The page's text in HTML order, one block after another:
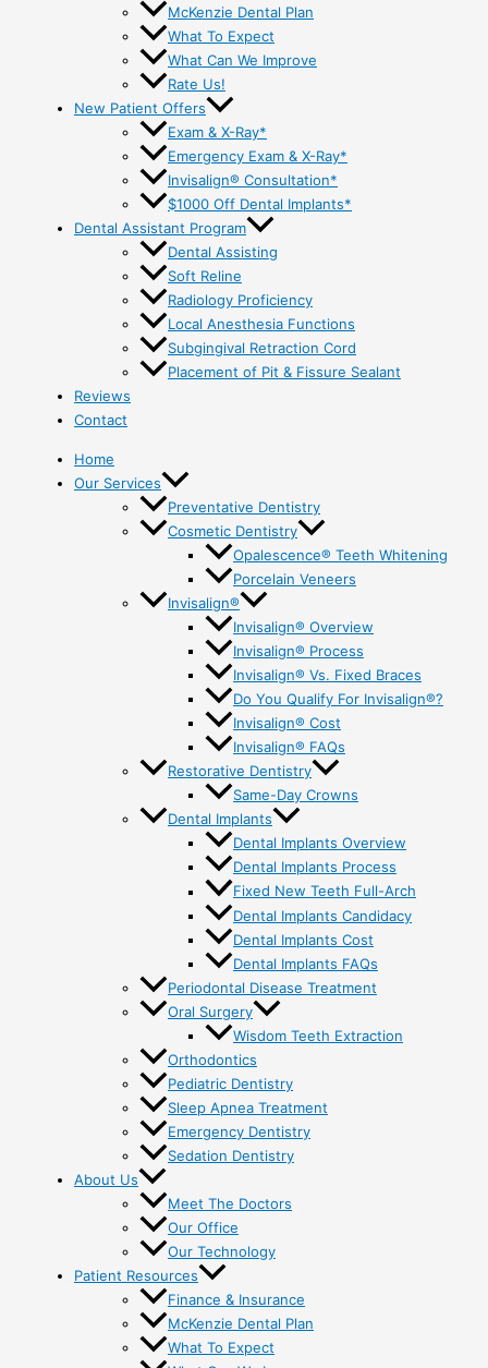
McKenzie Dental Plan
What To Expect
What Can We Improve
Rate Us!
New Patient Offers
Exam & X-Ray*
Emergency Exam & X-Ray*
Invisalign® Consultation*
$1000 Off Dental Implants*
Dental Assistant Program
Dental Assisting
Soft Reline
Radiology Proficiency
Local Anesthesia Functions
Subgingival Retraction Cord
Placement of Pit & Fissure Sealant
Reviews
Contact
Home
Our Services
Preventative Dentistry
Cosmetic Dentistry
Opalescence® Teeth Whitening
Porcelain Veneers
Invisalign®
Invisalign® Overview
Invisalign® Process
Invisalign® Vs. Fixed Braces
Do You Qualify For Invisalign®?
Invisalign® Cost
Invisalign® FAQs
Restorative Dentistry
Same-Day Crowns
Dental Implants
Dental Implants Overview
Dental Implants Process
Fixed New Teeth Full-Arch
Dental Implants Candidacy
Dental Implants Cost
Dental Implants FAQs
Periodontal Disease Treatment
Oral Surgery
Wisdom Teeth Extraction
Orthodontics
Pediatric Dentistry
Sleep Apnea Treatment
Emergency Dentistry
Sedation Dentistry
About Us
Meet The Doctors
Our Office
Our Technology
Patient Resources
Finance & Insurance
McKenzie Dental Plan
What To Expect